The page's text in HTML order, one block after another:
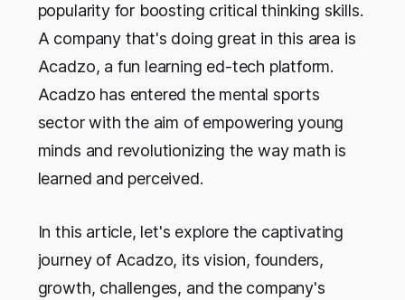
popularity for boosting critical thinking skills.
A company that's doing great in this area is
Acadzo, a fun learning ed-tech platform.
Acadzo has entered the mental sports
sector with the aim of empowering young
minds and revolutionizing the way math is
learned and perceived.
In this article, let's explore the captivating
journey of Acadzo, its vision, founders,
growth, challenges, and the company's